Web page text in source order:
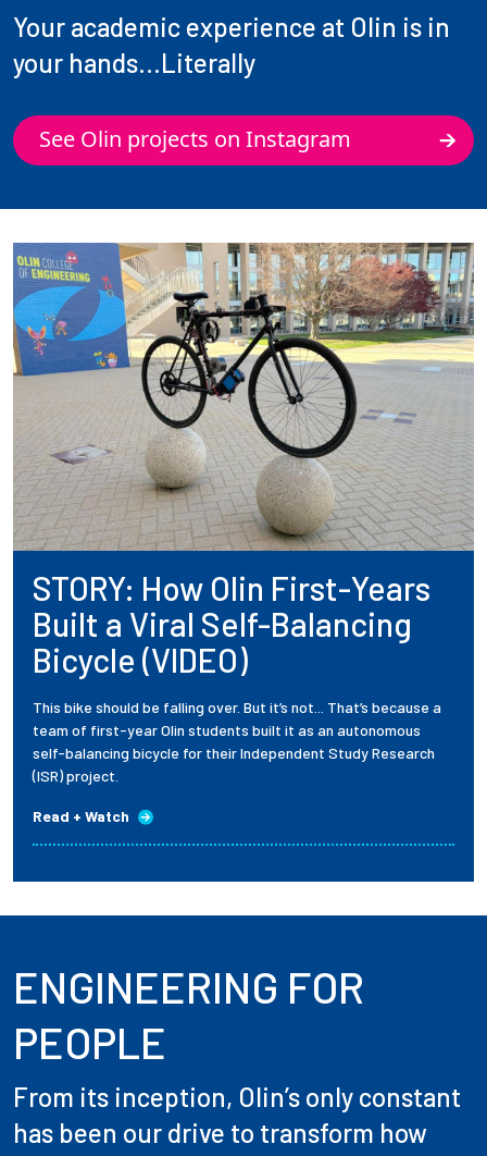
Your academic experience at Olin is in
your hands...Literally
See Olin projects on Instagram
STORY: How Olin First-Years
Built a Viral Self-Balancing
Bicycle (VIDEO)
This bike should be falling over. But it’s not... That’s because a
team of first-year Olin students built it as an autonomous
self-balancing bicycle for their Independent Study Research
(ISR) project.
Read + Watch
ENGINEERING FOR
PEOPLE
From its inception, Olin’s only constant
has been our drive to transform how